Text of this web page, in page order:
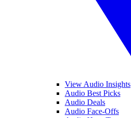
View Audio Insights
Audio Best Picks
Audio Deals
Audio Face-Offs